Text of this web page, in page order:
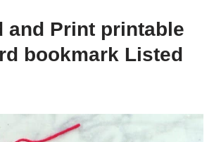
and Print printable
bookmark Listed